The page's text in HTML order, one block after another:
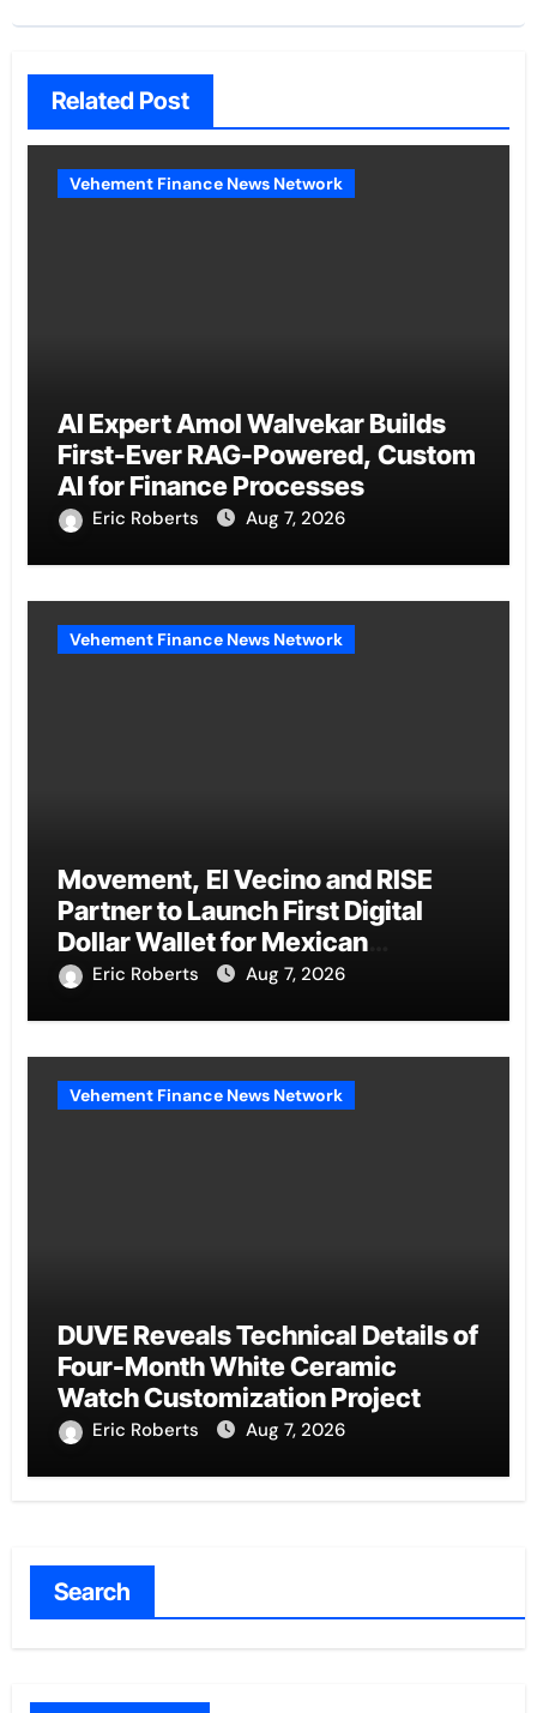
Related Post
Vehement Finance News Network
AI Expert Amol Walvekar Builds
First-Ever RAG-Powered, Custom
AI for Finance Processes
Eric Roberts Aug 7, 2026
Vehement Finance News Network
Movement, El Vecino and RISE
Partner to Launch First Digital
Dollar Wallet for Mexican
Remittances
Eric Roberts Aug 7, 2026
Vehement Finance News Network
DUVE Reveals Technical Details of
Four-Month White Ceramic
Watch Customization Project
Eric Roberts Aug 7, 2026
Search